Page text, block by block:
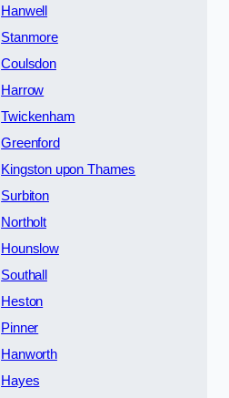
Hanwell
Stanmore
Coulsdon
Harrow
Twickenham
Greenford
Kingston upon Thames
Surbiton
Northolt
Hounslow
Southall
Heston
Pinner
Hanworth
Hayes